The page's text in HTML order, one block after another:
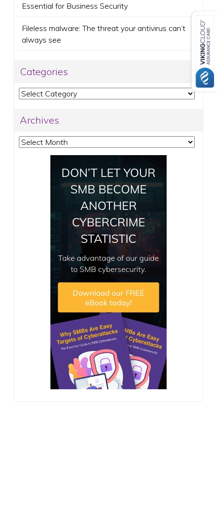
Essential for Business Security
Fileless malware: The threat your antivirus can’t
always see
Categories
Categories
Archives
Archives